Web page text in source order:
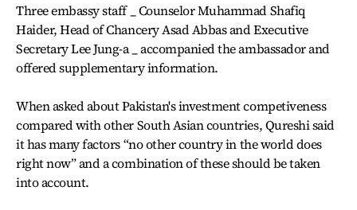
Three embassy staff _ Counselor Muhammad Shafiq
Haider, Head of Chancery Asad Abbas and Executive
Secretary Lee Jung-a _ accompanied the ambassador and
offered supplementary information.
When asked about Pakistan's investment competiveness
compared with other South Asian countries, Qureshi said
it has many factors “no other country in the world does
right now” and a combination of these should be taken
into account.